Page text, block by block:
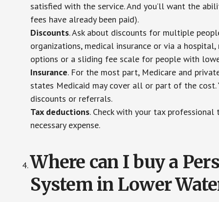
satisfied with the service. And you’ll want the
fees have already been paid).
Discounts. Ask about discounts for multiple
organizations, medical insurance or via a
options or a sliding fee scale for people with
Insurance. For the most part, Medicare and
states Medicaid may cover all or part of the
discounts or referrals.
Tax deductions. Check with your tax
necessary expense.
Where can I buy a
System in Lower